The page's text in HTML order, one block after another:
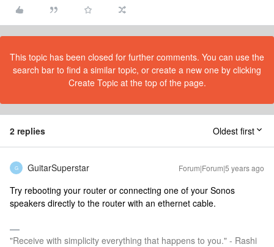
This topic has been closed for further comments. You can use the
search bar to find a similar topic, or create a new one by clicking
Create Topic at the top of the page.
2 replies Oldest first
G GuitarSuperstar Forum|Forum|5 years ago
Try rebooting your router or connecting one of your Sonos
speakers directly to the router with an ethernet cable.
"Receive with simplicity everything that happens to you." - Rashi